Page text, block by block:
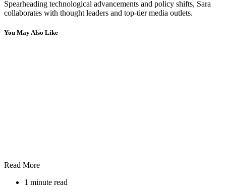
Spearheading technological advancements and policy shifts, Sara
collaborates with thought leaders and top-tier media outlets.
You May Also Like
Read More
1 minute read